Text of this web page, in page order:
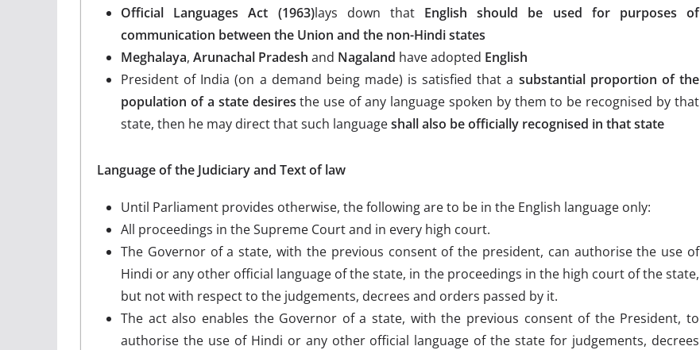
Official Languages Act (1963)lays down that English should be used for purposes of
communication between the Union and the non-Hindi states
Meghalaya, Arunachal Pradesh and Nagaland have adopted English
President of India (on a demand being made) is satisfied that a substantial proportion of the
population of a state desires the use of any language spoken by them to be recognised by that
state, then he may direct that such languageshall also be officially recognised in that state
Language of the Judiciary and Text of law
Until Parliament provides otherwise, the following are to be in the English language only:
All proceedings in the Supreme Court and in every high court.
The Governor of a state, with the previous consent of the president, can authorise the use of
Hindi or any other official language of the state, in the proceedings in the high court of the state,
but not with respect to the judgements, decrees and orders passed by it.
The act also enables the Governor of a state, with the previous consent of the President, to
authorise the use of Hindi or any other official language of the state for judgements, decrees